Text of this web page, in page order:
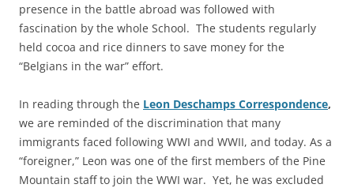
presence in the battle abroad was followed with
fascination by the whole School. The students regularly
held cocoa and rice dinners to save money for the
“Belgians in the war” effort.
In reading through the Leon Deschamps Correspondence,
we are reminded of the discrimination that many
immigrants faced following WWI and WWII, and today. As a
“foreigner,” Leon was one of the first members of the Pine
Mountain staff to join the WWI war. Yet, he was excluded